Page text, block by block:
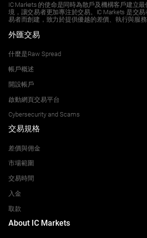
IC Markets 的使命是同時為散戶及機構客戶建立
境，讓交易者更加專注於交易。IC Markets 是交
易者而創建，致力於提供優越的差價、執行與服務
外匯交易
什麼是Raw Spread
帳戶概述
開設帳戶
啟動網頁交易平台
Cybersecurity and Scams
交易規格
差價與佣金
市場範圍
交易時間
入金
取款
About IC Markets